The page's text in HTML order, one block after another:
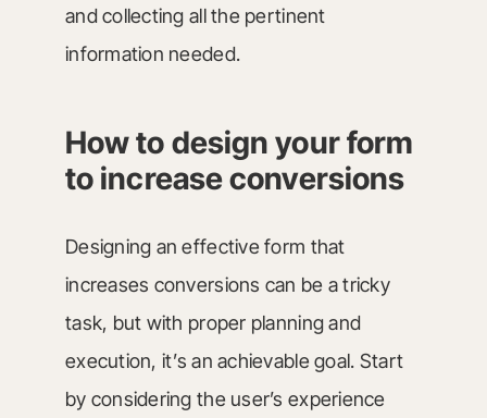
and collecting all the pertinent
information needed.
How to design your form
to increase conversions
Designing an effective form that
increases conversions can be a tricky
task, but with proper planning and
execution, it’s an achievable goal. Start
by considering the user’s experience